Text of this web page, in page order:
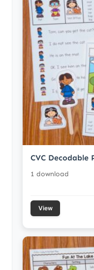
CVC Decodable
1 download
View